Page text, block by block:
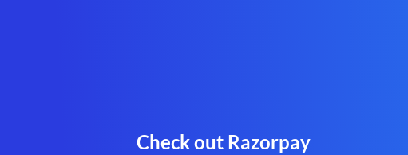
Check out Razorpay